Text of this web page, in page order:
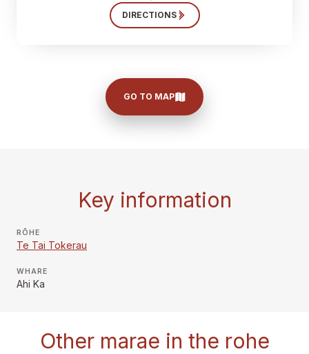
DIRECTIONS
GO TO MAP
Key information
RŌHE
Te Tai Tokerau
WHARE
Ahi Ka
Other marae in the rohe